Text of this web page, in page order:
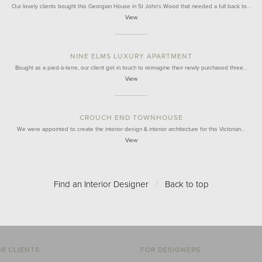
Our lovely clients bought this Georgian House in St John's Wood that needed a full back to…
View
NINE ELMS LUXURY APARTMENT
Bought as a pied-à-terre, our client got in touch to reimagine their newly purchased three…
View
CROUCH END TOWNHOUSE
We were appointed to create the interior design & interior architecture for this Victorian…
View
Find an Interior Designer / Back to top
CLIENTS FOR DESIGNERS